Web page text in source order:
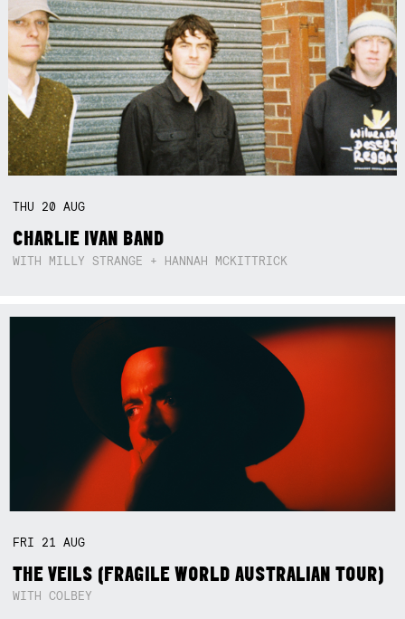
THU 20AUG
CHARLIE IVAN BAND
WITH MILLY STRANGE + HANNAH MCKITTRICK
FRI 21AUG
THE VEILS (FRAGILE WORLD AUSTRALIAN TOUR)
WITH COLBEY